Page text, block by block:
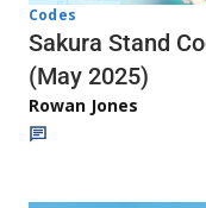
Codes
Sakura Stand
(May 2025)
Rowan Jones